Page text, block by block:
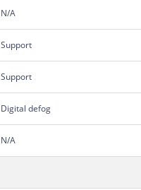
N/A
Support
Support
Digital defog
N/A